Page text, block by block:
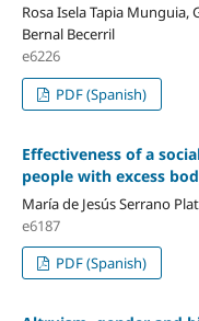
Rosa Isela Tapia Munguia,
Bernal Becerril
e6226
PDF (Spanish)
Effectiveness of a
people with excess
María de Jesús Serrano
e6187
PDF (Spanish)